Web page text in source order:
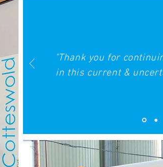
"Thank you for
in this current &